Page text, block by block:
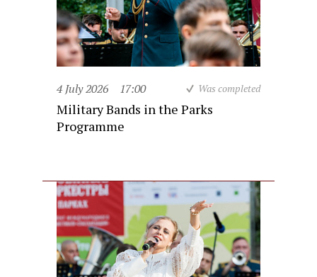
4 July 2026 17:00 Was completed
Military Bands in the Parks
Programme